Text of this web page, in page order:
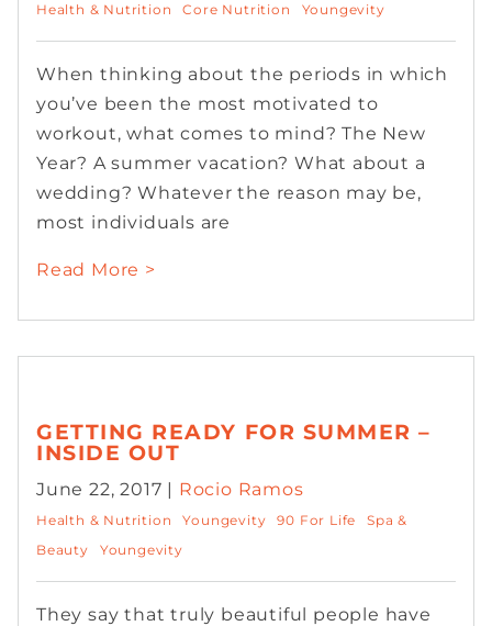
Health & Nutrition Core Nutrition Youngevity
When thinking about the periods in which
you’ve been the most motivated to
workout, what comes to mind? The New
Year? A summer vacation? What about a
wedding? Whatever the reason may be,
most individuals are
Read More >
GETTING READY FOR SUMMER –
INSIDE OUT
June 22, 2017 | Rocio Ramos
Health & Nutrition Youngevity 90 For Life
Spa &
Beauty
Youngevity
They say that truly beautiful people have